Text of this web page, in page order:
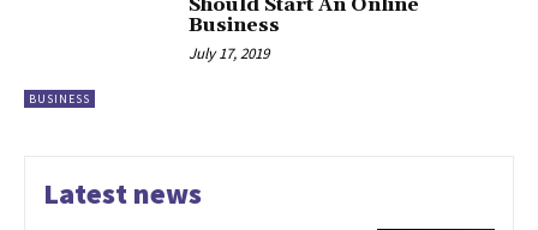
BUSINESS
Should Start An Online
Business
July 17, 2019
Latest news